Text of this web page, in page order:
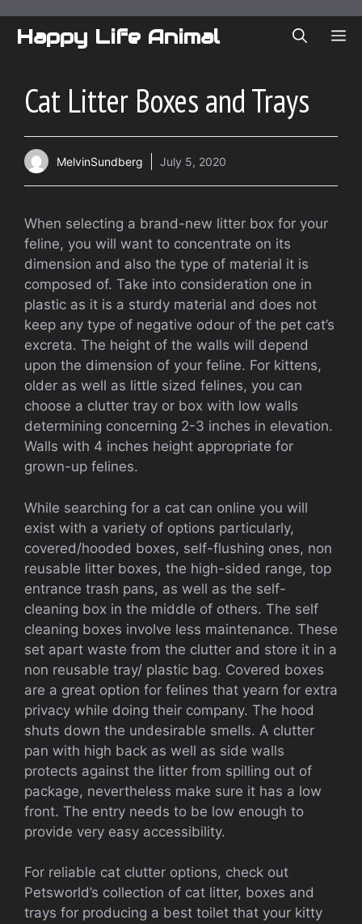
content
Happy Life Animal
Cat Litter Boxes and Trays
MelvinSundberg July 5, 2020
When selecting a brand-new litter box for your
feline, you will want to concentrate on its
dimension and also the type of material it is
composed of. Take into consideration one in
plastic as it is a sturdy material and does not
keep any type of negative odour of the pet cat’s
excreta. The height of the walls will depend
upon the dimension of your feline. For kittens,
older as well as little sized felines, you can
choose a clutter tray or box with low walls
determining concerning 2-3 inches in elevation.
Walls with 4 inches height appropriate for
grown-up felines.
While searching for a cat can online you will
exist with a variety of options particularly,
covered/hooded boxes, self-flushing ones, non
reusable litter boxes, the high-sided range, top
entrance trash pans, as well as the self-
cleaning box in the middle of others. The self
cleaning boxes involve less maintenance. These
set apart waste from the clutter and store it in a
non reusable tray/ plastic bag. Covered boxes
are a great option for felines that yearn for extra
privacy while doing their company. The hood
shuts down the undesirable smells. A clutter
pan with high back as well as side walls
protects against the litter from spilling out of
package, nevertheless make sure it has a low
front. The entry needs to be low enough to
provide very easy accessibility.
For reliable cat clutter options, check out
Petsworld’s collection of cat litter, boxes and
trays for producing a best toilet that your kitty